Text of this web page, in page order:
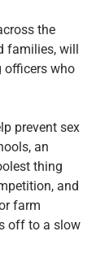
the
will
officers who
prevent sex
an
thing
and
farm
off to a slow